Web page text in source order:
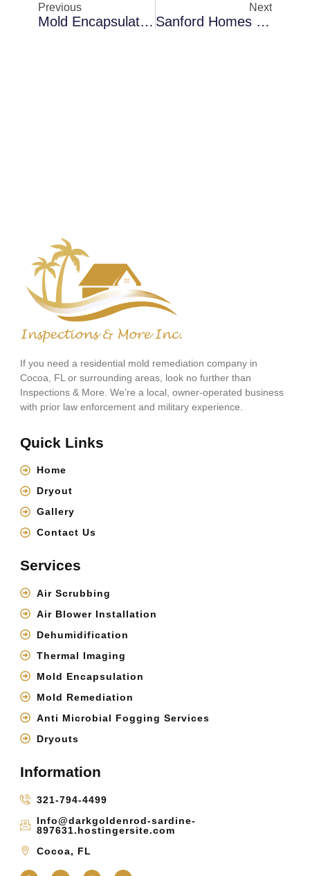
Previous
Mold Encapsulation In Melbourne When AC Condensation Becomes A Problem: How Early Detection Saves Money
Next
Sanford Homes Dealing With Moisture Detection In Coastal Properties — The Science Behind The Solution
If you need a residential mold remediation company in
Cocoa, FL or surrounding areas, look no further than
Inspections & More. We’re a local, owner-operated business
with prior law enforcement and military experience.
Quick Links
Home
Dryout
Gallery
Contact Us
Services
Air Scrubbing
Air Blower Installation
Dehumidification
Thermal Imaging
Mold Encapsulation
Mold Remediation
Anti Microbial Fogging Services
Dryouts
Information
321-794-4499
Info@darkgoldenrod-sardine-
897631.hostingersite.com
Cocoa, FL